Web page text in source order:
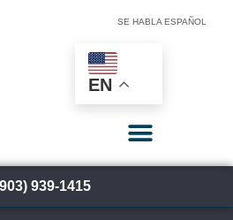
SE HABLA ESPAÑOL
EN
939-1415